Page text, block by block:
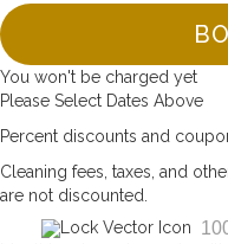
You won't be charged yet
Please Select Dates Above
Percent discounts and
Cleaning fees, taxes, and
are not discounted.